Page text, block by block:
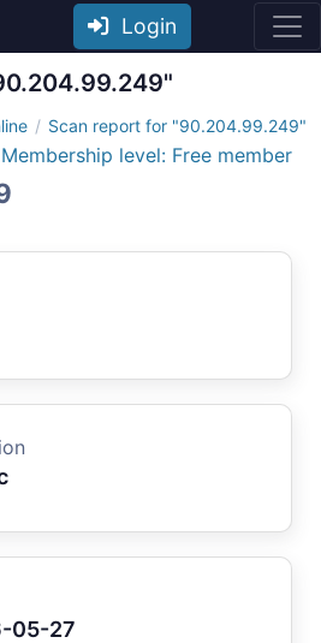
Login
Scan report for "90.204.99.249"
Membership level: Free member
05-27